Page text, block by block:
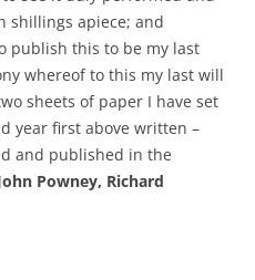
shillings apiece; and
publish this to be my last
whereof to this my last will
sheets of paper I have set
year first above written –
and published in the
Powney, Richard